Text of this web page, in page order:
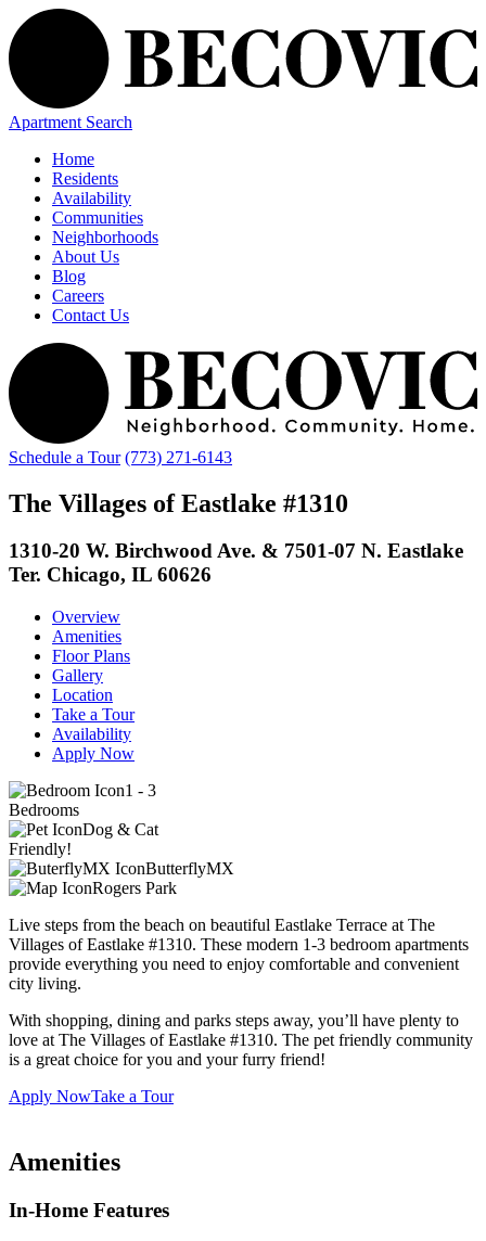
Apartment Search
Home
Residents
Availability
Communities
Neighborhoods
About Us
Blog
Careers
Contact Us
Schedule a Tour (773) 271-6143
The Villages of Eastlake #1310
1310-20 W. Birchwood Ave. & 7501-07 N. Eastlake
Ter. Chicago, IL 60626
Overview
Amenities
Floor Plans
Gallery
Location
Take a Tour
Availability
Apply Now
1 - 3
Bedrooms
Dog & Cat
Friendly!
ButterflyMX
Rogers Park
Live steps from the beach on beautiful Eastlake Terrace at The
Villages of Eastlake #1310. These modern 1-3 bedroom apartments
provide everything you need to enjoy comfortable and convenient
city living.
With shopping, dining and parks steps away, you’ll have plenty to
love at The Villages of Eastlake #1310. The pet friendly community
is a great choice for you and your furry friend!
Apply NowTake a Tour
Amenities
In-Home Features